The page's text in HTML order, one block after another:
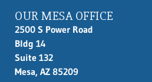
OUR MESA OFFICE
2500 S Power Road
Bldg 14
Suite 132
Mesa, AZ 85209